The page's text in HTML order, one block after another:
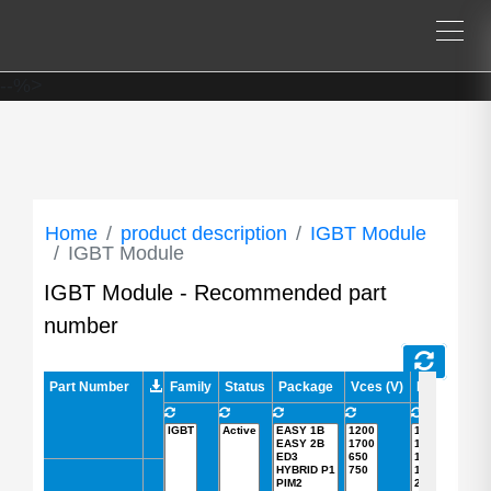
Home product description
IGBT Module
IGBT Module
IGBT Module - Recommended part
number
Part Number Family Status Package Vces (V)
Part Number